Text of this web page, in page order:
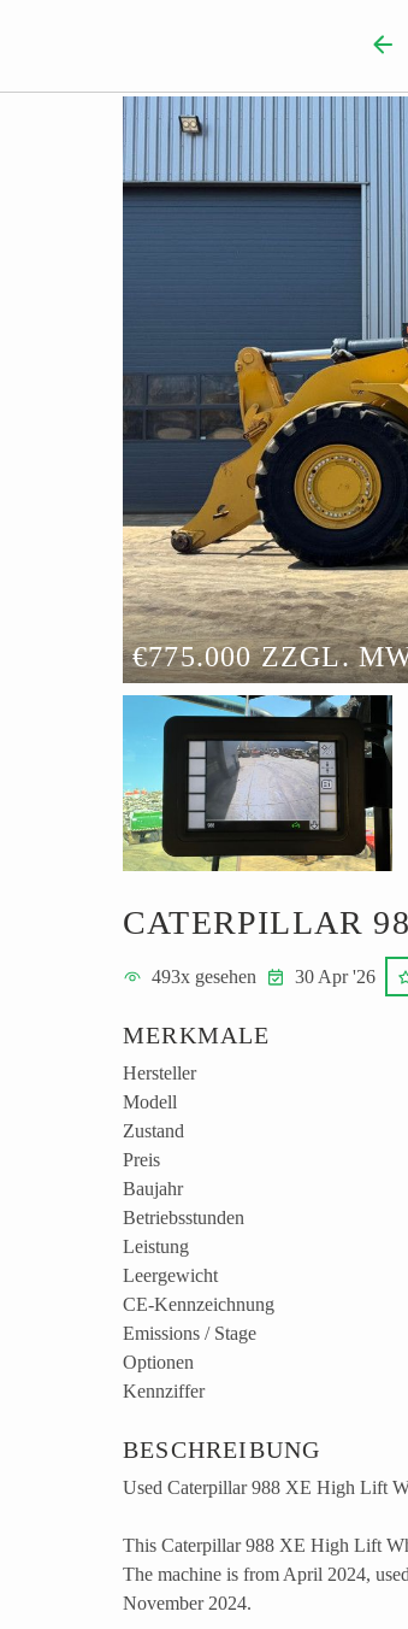
€775.000 ZZGL.
CATERPILLAR
493x gesehen 30 Apr '26
MERKMALE
Hersteller
Modell
Zustand
Preis
Baujahr
Betriebsstunden
Leistung
Leergewicht
CE-Kennzeichnung
Emissions / Stage
Optionen
Kennziffer
BESCHREIBUNG
Used Caterpillar 988 XE High Lift
This Caterpillar 988 XE High Lift
The machine is from April 2024,
November 2024.